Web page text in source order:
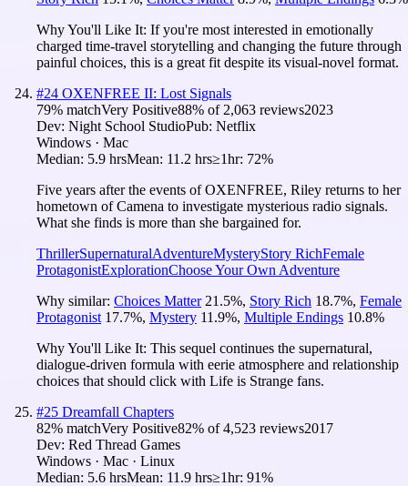
Why You'll Like It: If you're most interested in emotionally
charged time-travel storytelling and changing the future through
painful choices, this is a great fit despite its visual-novel format.
#24 OXENFREE II: Lost Signals
79% matchVery Positive88% of 2,063 reviews2023
Dev: Night School StudioPub: Netflix
Windows · Mac
Median: 5.9 hrsMean: 11.2 hrs≥1hr: 72%
Five years after the events of OXENFREE, Riley returns to her
hometown of Camena to investigate mysterious radio signals.
What she finds is more than she bargained for.
ThrillerSupernaturalAdventureMysteryStory RichFemale
ProtagonistExplorationChoose Your Own Adventure
Why similar: Choices Matter 21.5%, Story Rich 18.7%, Female
Protagonist 17.7%, Mystery 11.9%, Multiple Endings 10.8%
Why You'll Like It: This sequel continues the supernatural,
dialogue-driven formula with eerie atmosphere and relationship
choices that should click with Life is Strange fans.
#25 Dreamfall Chapters
82% matchVery Positive82% of4,523 reviews2017
Dev: Red Thread Games
Windows · Mac · Linux
Median: 5.6 hrsMean: 11.9 hrs≥1hr: 91%